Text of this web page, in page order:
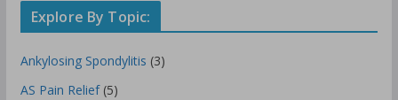
Explore By Topic:
Ankylosing Spondylitis (3)
AS Pain Relief(5)